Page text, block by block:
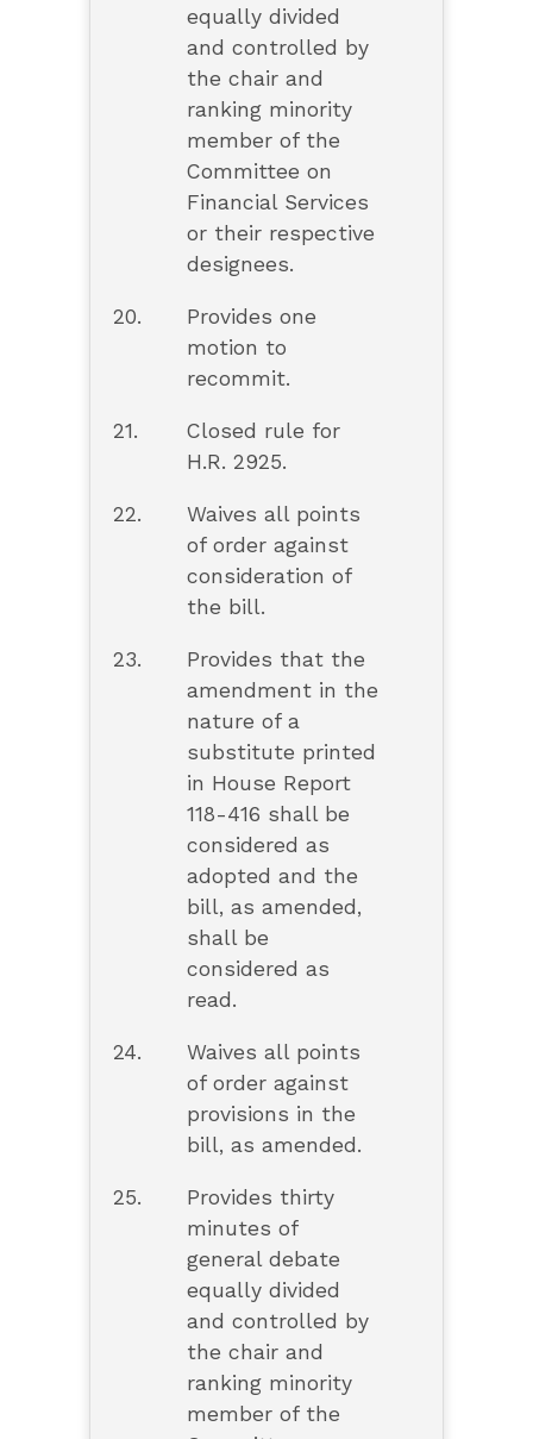
equally divided
and controlled by
the chair and
ranking minority
member of the
Committee on
Financial Services
or their respective
designees.
20.
Provides one
motion to
recommit.
21.
Closed rule for
H.R. 2925.
22.
Waives all points
of order against
consideration of
the bill.
23.
Provides that the
amendment in the
nature of a
substitute printed
in House Report
118-416 shall be
considered as
adopted and the
bill, as amended,
shall be
considered as
read.
24.
Waives all points
of order against
provisions in the
bill, as amended.
25.
Provides thirty
minutes of
general debate
equally divided
and controlled by
the chair and
ranking minority
member of the